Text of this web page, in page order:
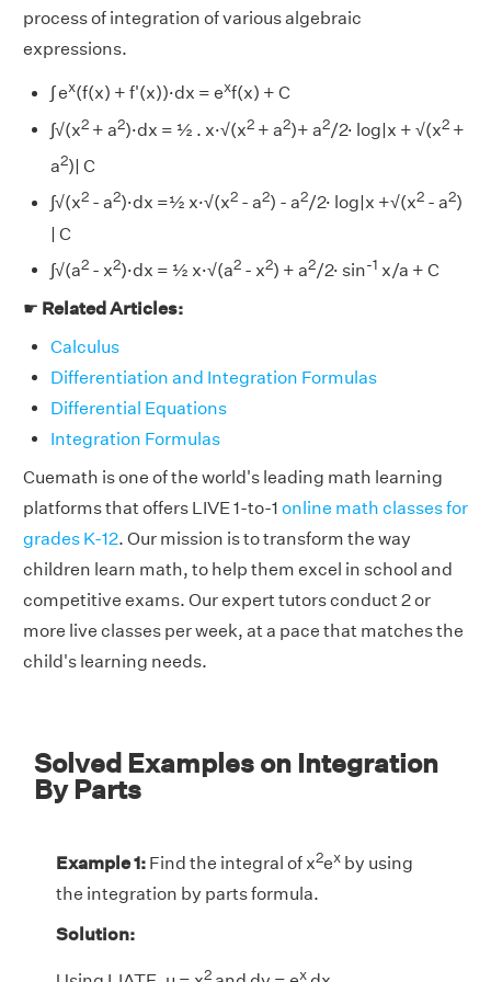
process of integration of various algebraic
expressions.
∫ ex(f(x) + f'(x))·dx = exf(x) + C
∫√(x2 + a2)·dx = ½ . x·√(x2 + a2)+ a2/2· log|x + √(x2 +
a2)| C
∫√(x2 - a2)·dx =½ x·√(x2 - a2) - a2/2· log|x +√(x2 - a2)
| C
∫√(a2 - x2)·dx = ½ x·√(a2 - x2) + a2/2· sin-1 x/a + C
☛ Related Articles:
Calculus
Differentiation and Integration Formulas
Differential Equations
Integration Formulas
Cuemath is one of the world's leading math learning
platforms that offers LIVE 1-to-1 online math classes for
grades K-12. Our mission is to transform the way
children learn math, to help them excel in school and
competitive exams. Our expert tutors conduct 2 or
more live classes per week, at a pace that matches the
child's learning needs.
Solved Examples on Integration
By Parts
Example 1: Find the integral of x2ex by using
the integration by parts formula.
Solution:
2 x